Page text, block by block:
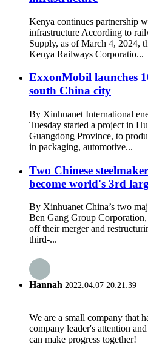
Kenya continues partnership
infrastructure According to
Supply, as of March 4, 2024,
Kenya Railways Corporatio...
ExxonMobil launches
south China city
By Xinhuanet International
Tuesday started a project in
Guangdong Province, to
in packaging, automotive...
Two Chinese
become world's 3rd
By Xinhuanet China’s two
Ben Gang Group
off their merger and
third-...
Hannah 2022.04.07 20:21:39
We are a small company that
company leader's attention
can make progress together!